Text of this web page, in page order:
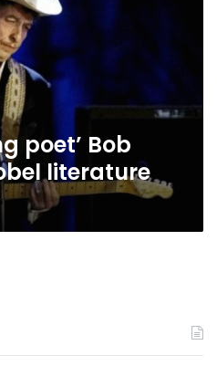
poet’ Bob
literature